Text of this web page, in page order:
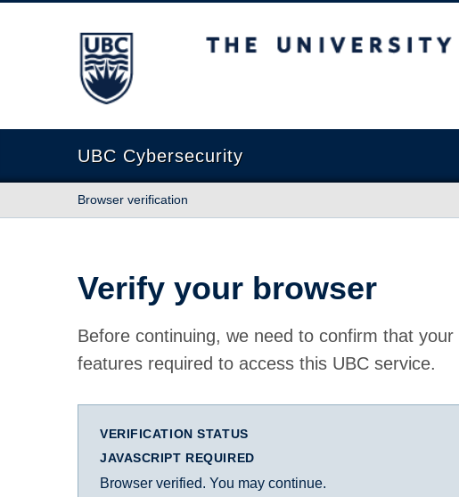
The University of British Columbia
UBC Cybersecurity
Browser verification
Verify your browser
Before continuing, we need to confirm that
features required to access this UBC service.
VERIFICATION STATUS
JAVASCRIPT REQUIRED
Browser verified. You may continue.